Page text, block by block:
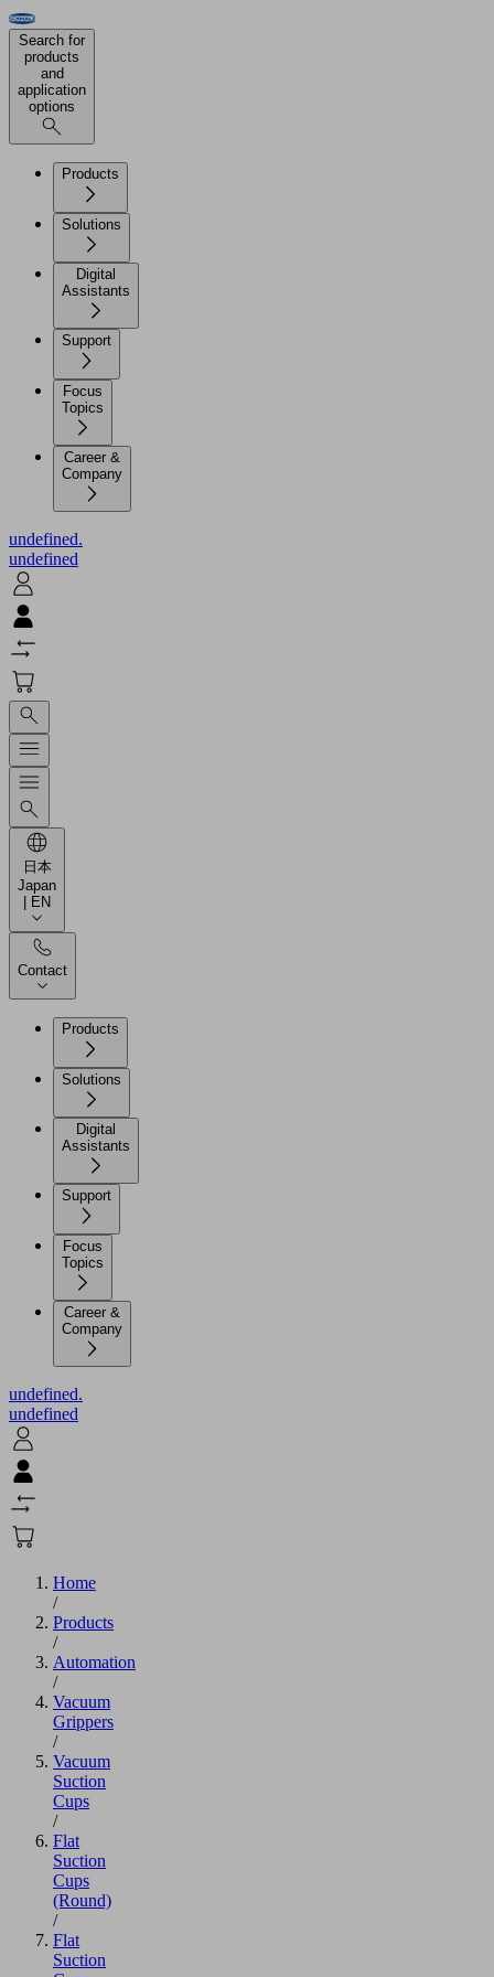
Search for
products
and
application
options
Products
Solutions
Digital
Assistants
Support
Focus
Topics
Career &
Company
undefined.
undefined
日本
Japan
| EN
Contact
Products
Solutions
Digital
Assistants
Support
Focus
Topics
Career &
Company
undefined.
undefined
Home
/
Products
/
Automation
/
Vacuum
Grippers
/
Vacuum
Suction
Cups
/
Flat
Suction
Cups
(Round)
/
Flat
Suction